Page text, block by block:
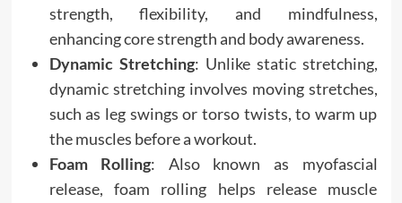
strength, flexibility, and mindfulness,
enhancing core strength and body awareness.
Dynamic Stretching: Unlike static stretching,
dynamic stretching involves moving stretches,
such as leg swings or torso twists, to warm up
the muscles before a workout.
Foam Rolling: Also known as myofascial
release, foam rolling helps release muscle